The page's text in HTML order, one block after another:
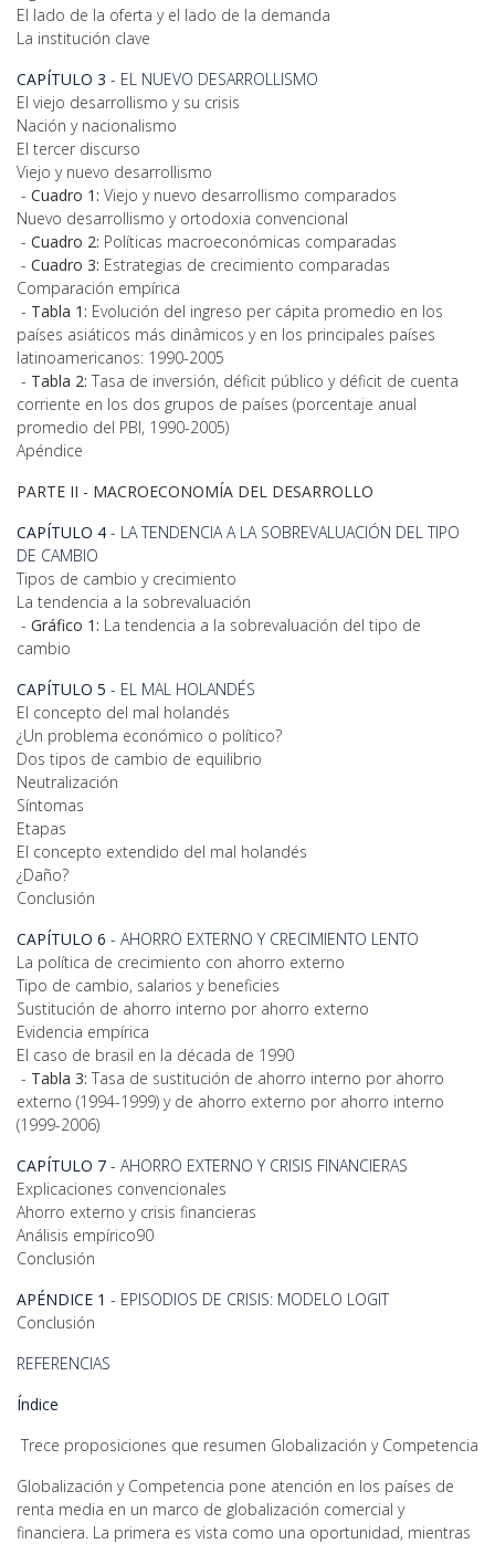
El lado de la oferta y el lado de la demanda
La institución clave
CAPÍTULO 3 - EL NUEVO DESARROLLISMO
El viejo desarrollismo y su crisis
Nación y nacionalismo
El tercer discurso
Viejo y nuevo desarrollismo
- Cuadro 1: Viejo y nuevo desarrollismo comparados
Nuevo desarrollismo y ortodoxia convencional
- Cuadro 2: Políticas macroeconómicas comparadas
- Cuadro 3: Estrategias de crecimiento comparadas
Comparación empírica
- Tabla 1: Evolución del ingreso per cápita promedio en los
países asiáticos más dinâmicos y en los principales países
latinoamericanos: 1990-2005
- Tabla 2: Tasa de inversión, déficit público y déficit de cuenta
corriente en los dos grupos de países (porcentaje anual
promedio del PBI, 1990-2005)
Apéndice
PARTE II - MACROECONOMÍA DEL DESARROLLO
CAPÍTULO 4 - LA TENDENCIA A LA SOBREVALUACIÓN DEL TIPO
DE CAMBIO
Tipos de cambio y crecimiento
La tendencia a la sobrevaluación
- Gráfico 1: La tendencia a la sobrevaluación del tipo de
cambio
CAPÍTULO 5 - EL MAL HOLANDÉS
El concepto del mal holandés
¿Un problema económico o político?
Dos tipos de cambio de equilibrio
Neutralización
Síntomas
Etapas
El concepto extendido del mal holandés
¿Daño?
Conclusión
CAPÍTULO 6 - AHORRO EXTERNO Y CRECIMIENTO LENTO
La política de crecimiento con ahorro externo
Tipo de cambio, salarios y beneficies
Sustitución de ahorro interno por ahorro externo
Evidencia empírica
El caso de brasil en la década de 1990
- Tabla 3: Tasa de sustitución de ahorro interno por ahorro
externo (1994-1999) y de ahorro externo por ahorro interno
(1999-2006)
CAPÍTULO 7 - AHORRO EXTERNO Y CRISIS FINANCIERAS
Explicaciones convencionales
Ahorro externo y crisis financieras
Análisis empírico90
Conclusión
APÉNDICE 1 - EPISODIOS DE CRISIS: MODELO LOGIT
Conclusión
REFERENCIAS
Índice
Trece proposiciones que resumen Globalización y Competencia
Globalización y Competencia pone atención en los países de
renta media en un marco de globalización comercial y
financiera. La primera es vista como una oportunidad, mientras